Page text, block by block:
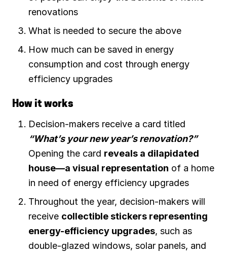
renovations
What is needed to secure the above
How much can be saved in energy
consumption and cost through energy
efficiency upgrades
How it works
Decision-makers receive a card titled
“What’s your new year’s renovation?”
Opening the card reveals a dilapidated
house—a visual representation of a home
in need of energy efficiency upgrades
Throughout the year, decision-makers will
receive collectible stickers representing
energy-efficiency upgrades, such as
double-glazed windows, solar panels, and